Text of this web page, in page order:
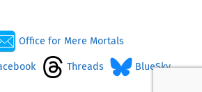
Office for Mere Mortals
Threads BlueSky